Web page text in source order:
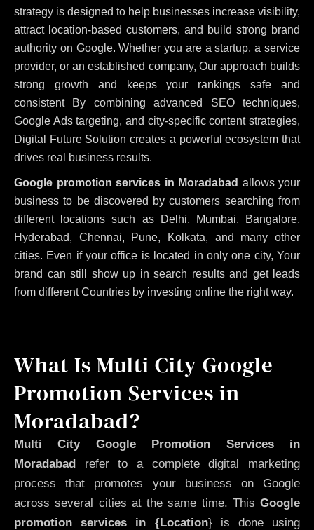
strategy is designed to help businesses increase visibility,
attract location-based customers, and build strong brand
authority on Google. Whether you are a startup, a service
provider, or an established company, Our approach builds
strong growth and keeps your rankings safe and
consistent By combining advanced SEO techniques,
Google Ads targeting, and city-specific content strategies,
Digital Future Solution creates a powerful ecosystem that
drives real business results.
Google promotion services in Moradabad allows your
business to be discovered by customers searching from
different locations such as Delhi, Mumbai, Bangalore,
Hyderabad, Chennai, Pune, Kolkata, and many other
cities. Even if your office is located in only one city, Your
brand can still show up in search results and get leads
from different Countries by investing online the right way.
What Is Multi City Google
Promotion Services in
Moradabad?
Multi City Google Promotion Services in
Moradabad refer to a complete digital marketing
process that promotes your business on Google
across several cities at the same time. This Google
promotion services in {Location} is done using